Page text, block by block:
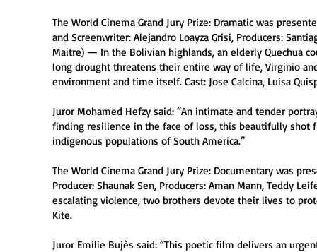
The World Cinema Grand Jury Prize: Dramatic was
and Screenwriter: Alejandro Loayza Grisi, Producers:
Maitre) — In the Bolivian highlands, an elderly Quechua
long drought threatens their entire way of life, Virginio
environment and time itself. Cast: Jose Calcina, Luisa
Juror Mohamed Hefzy said: “An intimate and tender
finding resilience in the face of loss, this beautifully
indigenous populations of South America.”
The World Cinema Grand Jury Prize: Documentary was
Producer: Shaunak Sen, Producers: Aman Mann, Teddy
escalating violence, two brothers devote their lives to
Kite.
Juror Emilie Bujès said: “This poetic film delivers an